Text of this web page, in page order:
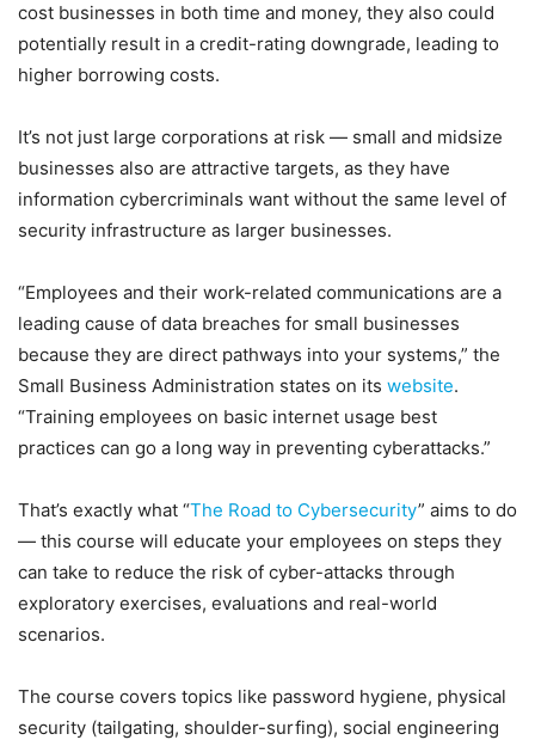
cost businesses in both time and money, they also could
potentially result in a credit-rating downgrade, leading to
higher borrowing costs.
It’s not just large corporations at risk — small and midsize
businesses also are attractive targets, as they have
information cybercriminals want without the same level of
security infrastructure as larger businesses.
“Employees and their work-related communications are a
leading cause of data breaches for small businesses
because they are direct pathways into your systems,” the
Small Business Administration states on its website.
“Training employees on basic internet usage best
practices can go a long way in preventing cyberattacks.”
That’s exactly what “The Road to Cybersecurity” aims to do
— this course will educate your employees on steps they
can take to reduce the risk of cyber-attacks through
exploratory exercises, evaluations and real-world
scenarios.
The course covers topics like password hygiene, physical
security (tailgating, shoulder-surfing), social engineering